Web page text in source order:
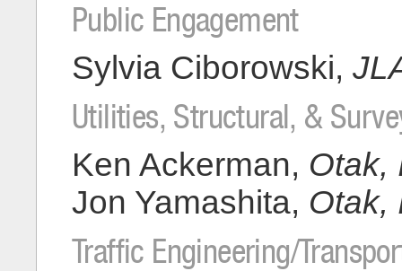
Public Engagement
Sylvia Ciborowski,
Utilities, Structural, &
Ken Ackerman, Otak,
Jon Yamashita, Otak,
Traffic Engineering/